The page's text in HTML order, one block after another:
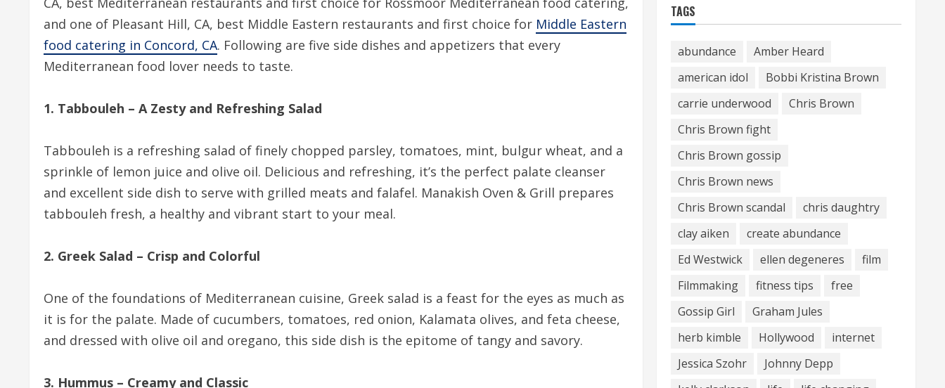
and one of Pleasant Hill, CA, best Middle Eastern restaurants and first choice for Middle Eastern
food catering in Concord, CA. Following are five side dishes and appetizers that every
Mediterranean food lover needs to taste.
1. Tabbouleh – A Zesty and Refreshing Salad
Tabbouleh is a refreshing salad of finely chopped parsley, tomatoes, mint, bulgur wheat, and a
sprinkle of lemon juice and olive oil. Delicious and refreshing, it’s the perfect palate cleanser
and excellent side dish to serve with grilled meats and falafel. Manakish Oven & Grill prepares
tabbouleh fresh, a healthy and vibrant start to your meal.
2. Greek Salad – Crisp and Colorful
One of the foundations of Mediterranean cuisine, Greek salad is a feast for the eyes as much as
it is for the palate. Made of cucumbers, tomatoes, red onion, Kalamata olives, and feta cheese,
and dressed with olive oil and oregano, this side dish is the epitome of tangy and savory.
3. Hummus – Creamy and Classic
TAGS
abundance
Amber Heard
american idol
Bobbi Kristina Brown
carrie underwood
Chris Brown
Chris Brown fight
Chris Brown gossip
Chris Brown news
Chris Brown scandal
chris daughtry
clay aiken
create abundance
Ed Westwick
ellen degeneres
film
Filmmaking
fitness tips
free
Gossip Girl
Graham Jules
herb kimble
Hollywood
internet
Jessica Szohr
Johnny Depp